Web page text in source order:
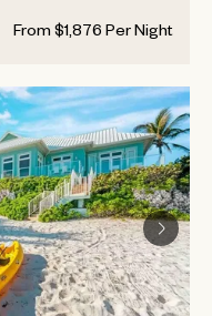
From $1,876 Per Night